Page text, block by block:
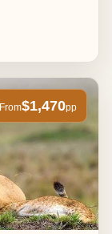
From$1,470pp